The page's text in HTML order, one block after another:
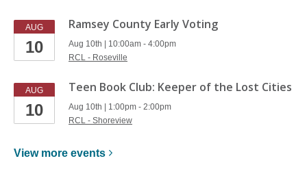
AUG
10
Ramsey County Early Voting
Aug 10th | 10:00am - 4:00pm
RCL - Roseville
AUG
10
Teen Book Club: Keeper of the Lost Cities
Aug 10th | 1:00pm - 2:00pm
RCL - Shoreview
View more events